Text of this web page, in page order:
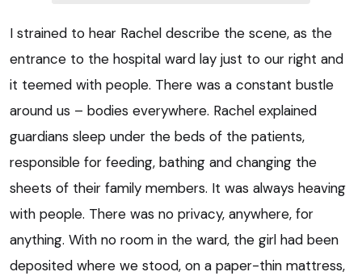
I strained to hear Rachel describe the scene, as the
entrance to the hospital ward lay just to our right and
it teemed with people. There was a constant bustle
around us – bodies everywhere. Rachel explained
guardians sleep under the beds of the patients,
responsible for feeding, bathing and changing the
sheets of their family members. It was always heaving
with people. There was no privacy, anywhere, for
anything. With no room in the ward, the girl had been
deposited where we stood, on a paper-thin mattress,